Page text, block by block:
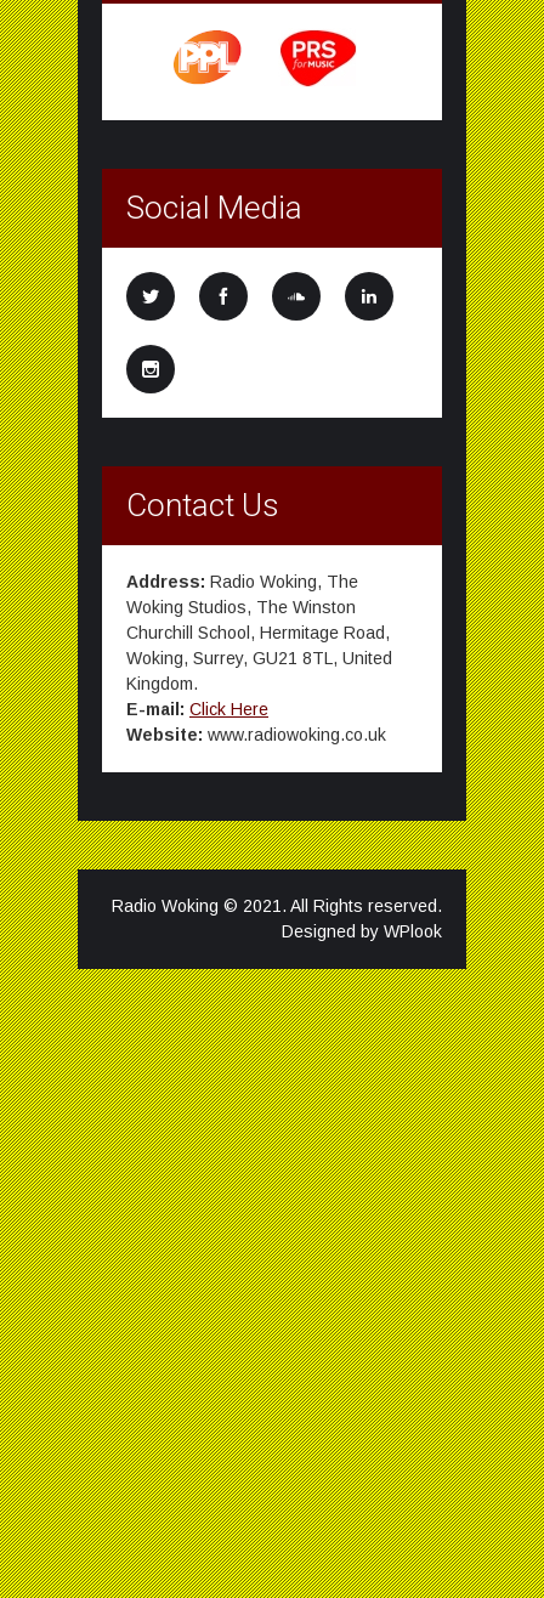
Social Media
Contact Us
Address: Radio Woking, The
Woking Studios, The Winston
Churchill School, Hermitage Road,
Woking, Surrey, GU21 8TL, United
Kingdom.
E-mail: Click Here
Website: www.radiowoking.co.uk
Radio Woking © 2021. All Rights reserved.
Designed by WPlook